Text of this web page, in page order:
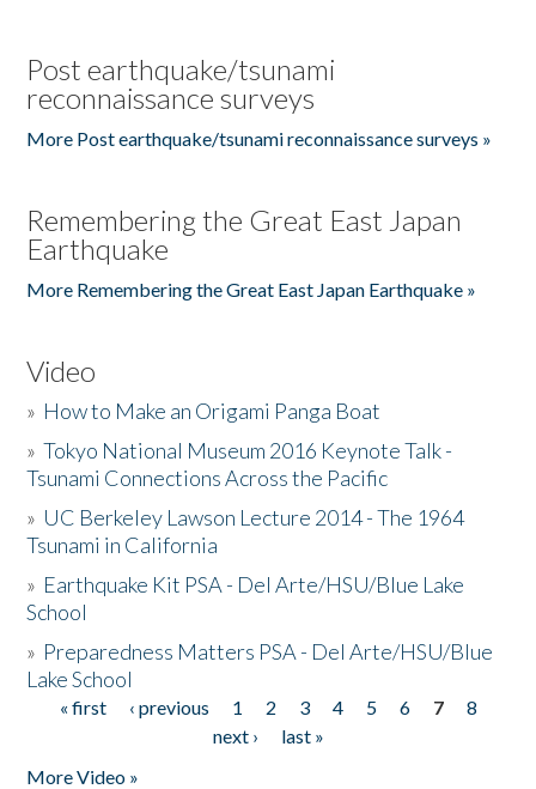
Post earthquake/tsunami
reconnaissance surveys
More Post earthquake/tsunami reconnaissance surveys »
Remembering the Great East Japan
Earthquake
More Remembering the Great East Japan Earthquake »
Video
» How to Make an Origami Panga Boat
»Tokyo National Museum 2016 Keynote Talk -
Tsunami Connections Across the Pacific
» UC Berkeley Lawson Lecture 2014 - The 1964
Tsunami in California
» Earthquake Kit PSA - Del Arte/HSU/Blue Lake
School
» Preparedness Matters PSA - Del Arte/HSU/Blue
Lake School
Pages
« first ‹ previous 1 2 3 4 5 6 7
8
next ›
last »
More Video »